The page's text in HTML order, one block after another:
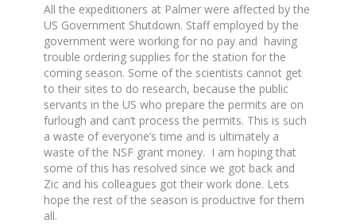
All the expeditioners at Palmer were affected by the
US Government Shutdown. Staff employed by the
government were working for no pay and having
trouble ordering supplies for the station for the
coming season. Some of the scientists cannot get
to their sites to do research, because the public
servants in the US who prepare the permits are on
furlough and can’t process the permits. This is such
a waste of everyone’s time and is ultimately a
waste of the NSF grant money. I am hoping that
some of this has resolved since we got back and
Zic and his colleagues got their work done. Lets
hope the rest of the season is productive for them
all.